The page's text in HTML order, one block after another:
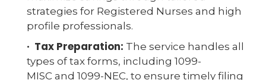
strategies for Registered Nurses and high
profile professionals.
· Tax Preparation: The service handles all
types of tax forms, including 1099-
MISC and 1099-NEC, to ensure timely filing